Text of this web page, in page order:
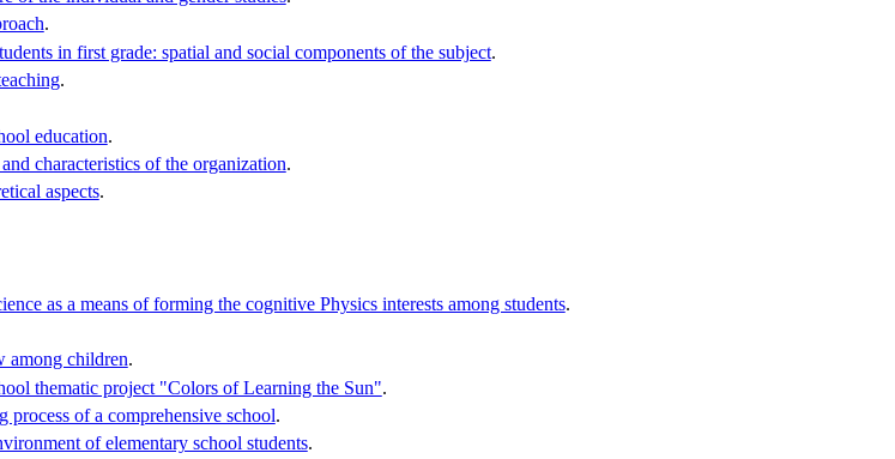
.
in first grade: spatial and social components of the subject.
.
education.
characteristics of the organization.
aspects.
as a means of forming the cognitive Physics interests among students.
among children.
thematic project "Colors of Learning the Sun".
of a comprehensive school.
of elementary school students.